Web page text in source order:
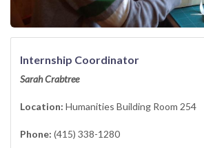
Internship Coordinator
Sarah Crabtree
Location: Humanities Building Room 254
Phone: (415) 338-1280